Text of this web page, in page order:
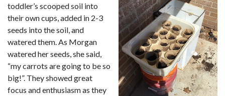
toddler’s scooped soil into
their own cups, added in 2-3
seeds into the soil, and
watered them. As Morgan
watered her seeds, she said,
“my carrots are going to be so
big!”. They showed great
focus and enthusiasm as they